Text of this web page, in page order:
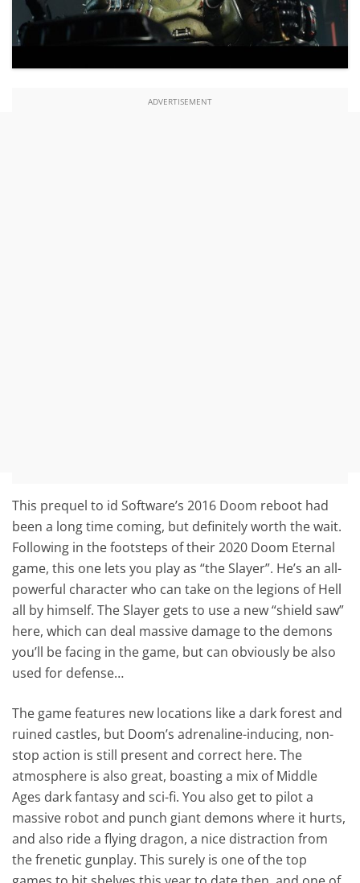
ADVERTISEMENT
This prequel to id Software’s 2016 Doom reboot had
been a long time coming, but definitely worth the wait.
Following in the footsteps of their 2020 Doom Eternal
game, this one lets you play as “the Slayer”. He’s an all-
powerful character who can take on the legions of Hell
all by himself. The Slayer gets to use a new “shield saw”
here, which can deal massive damage to the demons
you’ll be facing in the game, but can obviously be also
used for defense…
The game features new locations like a dark forest and
ruined castles, but Doom’s adrenaline-inducing, non-
stop action is still present and correct here. The
atmosphere is also great, boasting a mix of Middle
Ages dark fantasy and sci-fi. You also get to pilot a
massive robot and punch giant demons where it hurts,
and also ride a flying dragon, a nice distraction from
the frenetic gunplay. This surely is one of the top